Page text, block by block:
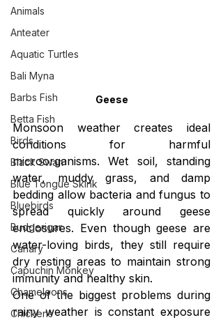
Animals
Anteater
Aquatic Turtles
Bali Myna
Barbs Fish
Betta Fish
Birds
Black Swan
Blue Tongue Skink
Bluebirds
Budgerigar
Canary
Capuchin Monkey
Chameleons
Chickens
Geese
Monsoon weather creates ideal
conditions for harmful
microorganisms. Wet soil, standing
water, muddy grass, and damp
bedding allow bacteria and fungus to
spread quickly around geese
enclosures. Even though geese are
water-loving birds, they still require
dry resting areas to maintain strong
immunity and healthy skin.
One of the biggest problems during
rainy weather is constant exposure